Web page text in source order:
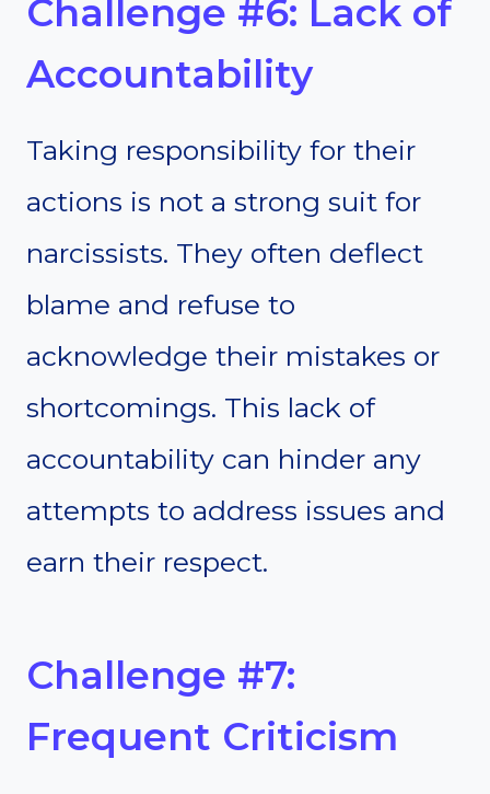
Challenge #6: Lack of
Accountability
Taking responsibility for their
actions is not a strong suit for
narcissists. They often deflect
blame and refuse to
acknowledge their mistakes or
shortcomings. This lack of
accountability can hinder any
attempts to address issues and
earn their respect.
Challenge #7:
Frequent Criticism